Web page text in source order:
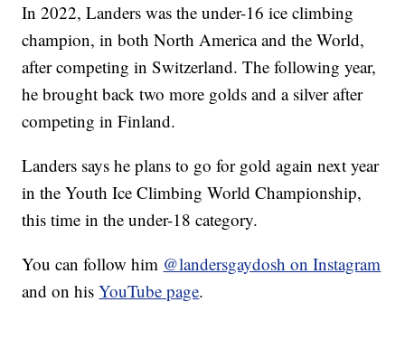
In 2022, Landers was the under-16 ice climbing
champion, in both North America and the World,
after competing in Switzerland. The following year,
he brought back two more golds and a silver after
competing in Finland.
Landers says he plans to go for gold again next year
in the Youth Ice Climbing World Championship,
this time in the under-18 category.
You can follow him @landersgaydosh on Instagram
and on hisYouTube page.